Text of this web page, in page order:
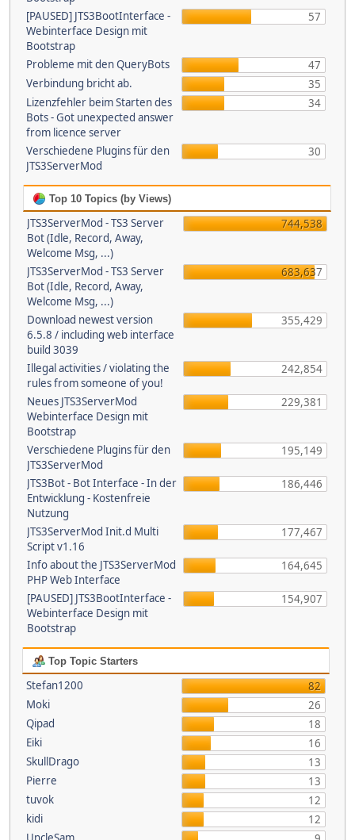
[PAUSED] JTS3BootInterface -
Webinterface Design mit
Bootstrap
57
Probleme mit den QueryBots
47
Verbindung bricht ab.
35
Lizenzfehler beim Starten des
Bots - Got unexpected answer
from licence server
34
Verschiedene Plugins für den
JTS3ServerMod
30
Top 10 Topics (by Views)
JTS3ServerMod - TS3 Server
Bot (Idle, Record, Away,
Welcome Msg, ...)
744,538
JTS3ServerMod - TS3 Server
Bot (Idle, Record, Away,
Welcome Msg, ...)
683,637
Download newest version
6.5.8 / including web interface
build 3039
355,429
Illegal activities / violating the
rules from someone of you!
242,854
Neues JTS3ServerMod
Webinterface Design mit
Bootstrap
229,381
Verschiedene Plugins für den
JTS3ServerMod
195,149
JTS3Bot - Bot Interface - In der
Entwicklung - Kostenfreie
Nutzung
186,446
JTS3ServerMod Init.d Multi
Script v1.16
177,467
Info about the JTS3ServerMod
PHP Web Interface
164,645
[PAUSED] JTS3BootInterface -
Webinterface Design mit
Bootstrap
154,907
Top Topic Starters
Stefan1200
82
Moki
26
Qipad
18
Eiki
16
SkullDrago
13
Pierre
13
tuvok
12
kidi
12